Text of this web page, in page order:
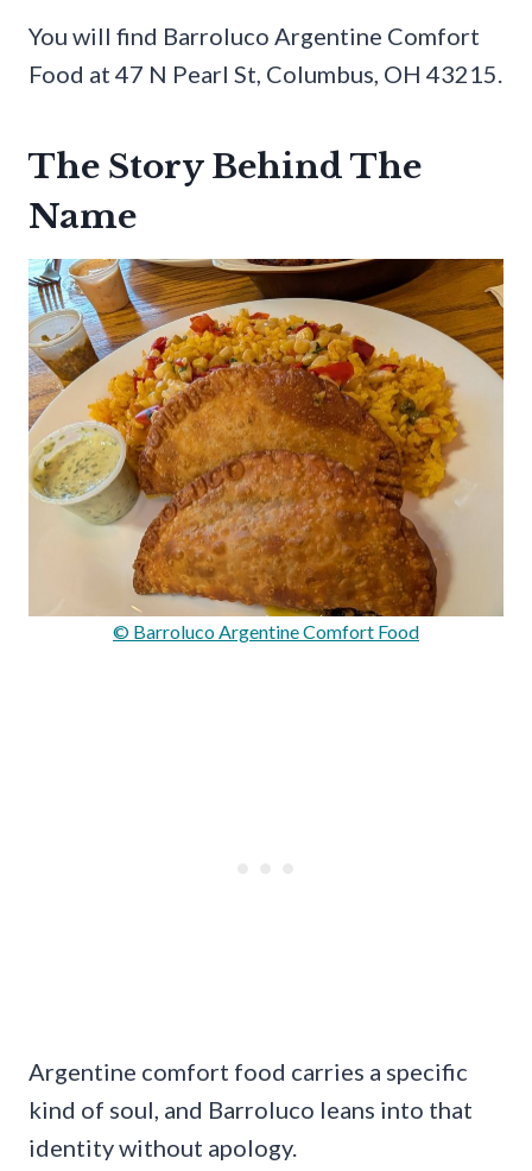
You will find Barroluco Argentine Comfort
Food at 47 N Pearl St, Columbus, OH 43215.
The Story Behind The
Name
© Barroluco Argentine Comfort Food
Argentine comfort food carries a specific
kind of soul, and Barroluco leans into that
identity without apology.